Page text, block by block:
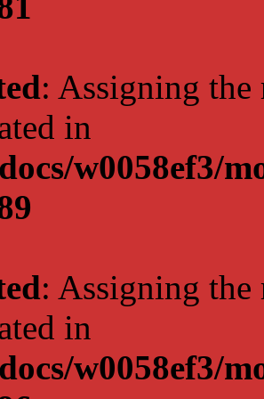
: Assigning the
in
w0058ef3/
: Assigning the
in
w0058ef3/